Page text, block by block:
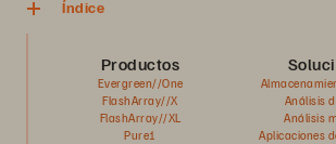
Índice
Productos
Evergreen//One
FlashArray//X
FlashArray//XL
Pure1
Análisis
Análisis
Aplicaciones